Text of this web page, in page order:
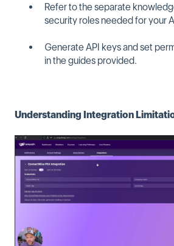
Refer to the separate
security roles needed for your
Generate API keys and set
in the guides provided.
Understanding Integration